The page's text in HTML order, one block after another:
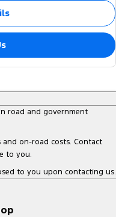
road and government
and on-road costs. Contact
to you.
to you upon contacting us.